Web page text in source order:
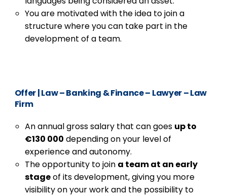
You are motivated with the idea to join a
structure where you can take part in the
development of a team.
Offer|Law – Banking & Finance – Lawyer – Law
Firm
An annual gross salary that can goes up to
€130 000 depending on your level of
experience and autonomy.
The opportunity to join a team at an early
stageof its development, giving you more
visibility on your work and the possibility to